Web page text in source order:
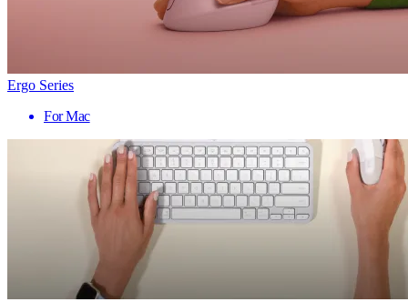
Ergo Series
For Mac